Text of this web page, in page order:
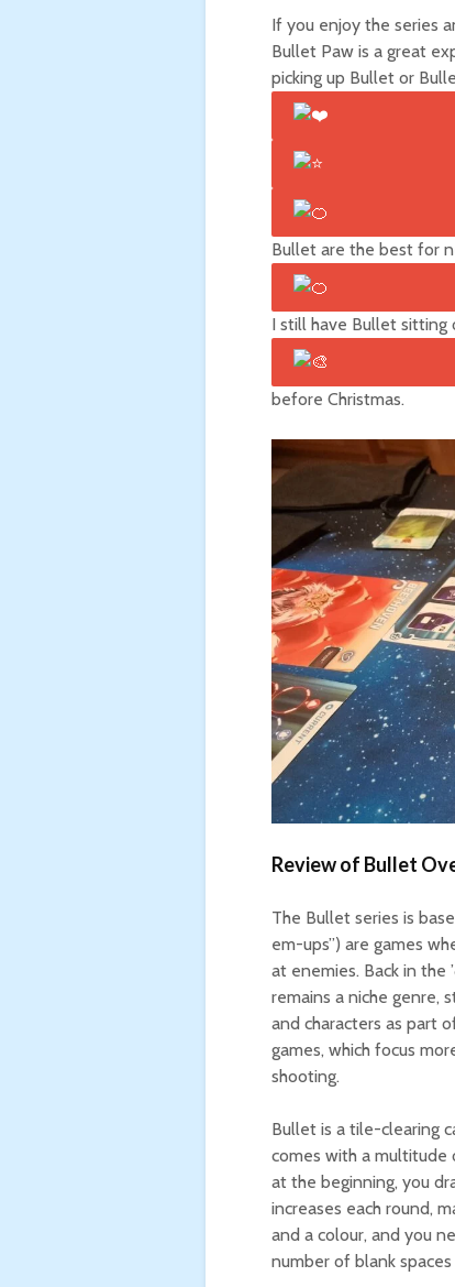
If you enjoy the series
Bullet Paw is a great
picking up Bullet or
Bullet are the best for
I still have Bullet sitting
before Christmas.
Review of Bullet
The Bullet series is
em-ups”) are games
at enemies. Back in the
remains a niche genre,
and characters as part
games, which focus
shooting.
Bullet is a tile-clearing
comes with a multitude
at the beginning, you
increases each round,
and a colour, and you
number of blank